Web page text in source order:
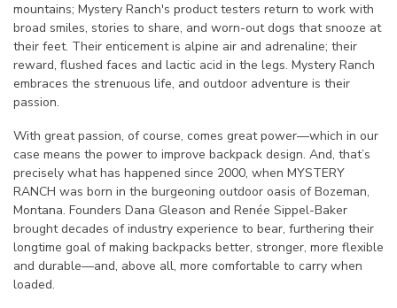
mountains; Mystery Ranch's product testers return to work with
broad smiles, stories to share, and worn-out dogs that snooze at
their feet. Their enticement is alpine air and adrenaline; their
reward, flushed faces and lactic acid in the legs. Mystery Ranch
embraces the strenuous life, and outdoor adventure is their
passion.
With great passion, of course, comes great power—which in our
case means the power to improve backpack design. And, that’s
precisely what has happened since 2000, when MYSTERY
RANCH was born in the burgeoning outdoor oasis of Bozeman,
Montana. Founders Dana Gleason and Renée Sippel-Baker
brought decades of industry experience to bear, furthering their
longtime goal of making backpacks better, stronger, more flexible
and durable—and, above all, more comfortable to carry when
loaded.